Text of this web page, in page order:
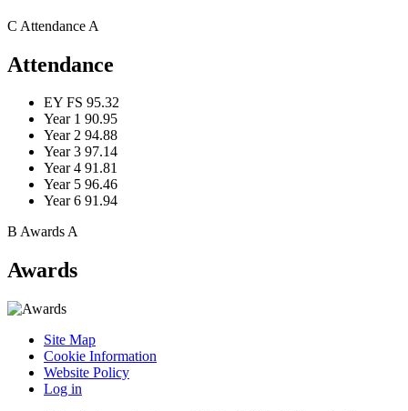
C Attendance A
Attendance
EY FS 95.32
Year 1 90.95
Year 2 94.88
Year 3 97.14
Year 4 91.81
Year 5 96.46
Year 6 91.94
B AwardsA
Awards
Site Map
Cookie Information
Website Policy
Log in